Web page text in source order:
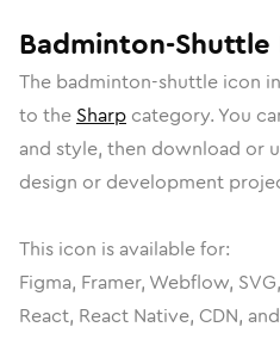
Badminton-Shuttle
The badminton-shuttle icon in
to the Sharp category. You
and style, then download or
design or development
This icon is available for:
Figma, Framer, Webflow,
React, React Native, CDN,